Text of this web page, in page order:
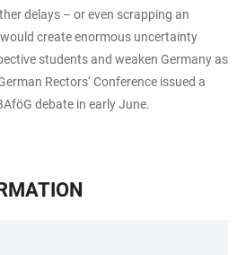
delays – or even scrapping an
create enormous uncertainty
students and weaken Germany as
Rectors‘ Conference issued a
debate in early June.